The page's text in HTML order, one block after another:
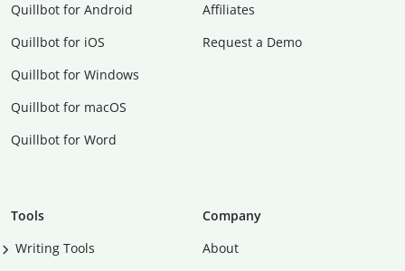
Quillbot for Android
Quillbot for iOS
Quillbot for Windows
Quillbot for macOS
Quillbot for Word
Affiliates
Request a Demo
Tools
Writing Tools
Company
About